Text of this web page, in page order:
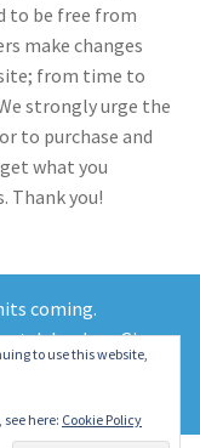
coming.
lenders. Give
to be free from
make changes
from time to
strongly urge the
to purchase and
what you
Thank you!
to use this website,
here: Cookie Policy